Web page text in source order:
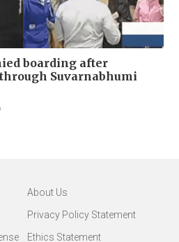
boarding after
Suvarnabhumi
About Us
Privacy Policy Statement
Ethics Statement